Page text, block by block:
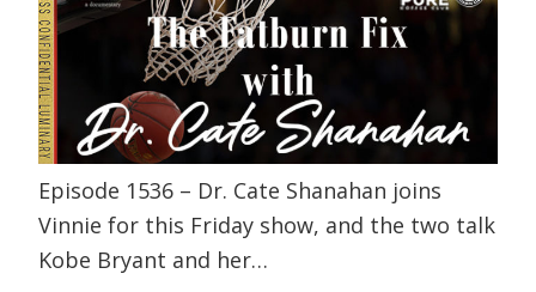
Episode 1536 – Dr. Cate Shanahan joins
Vinnie for this Friday show, and the two talk
Kobe Bryant and her…